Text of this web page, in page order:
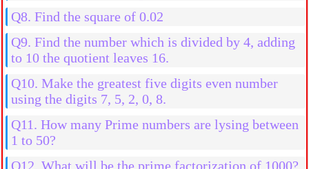
Q8. Find the square of 0.02
Q9. Find the number which is divided by 4, adding
to 10 the quotient leaves 16.
Q10. Make the greatest five digits even number
using the digits 7, 5, 2, 0, 8.
Q11. How many Prime numbers are lysing between
1 to 50?
Q12. What will be the prime factorization of 1000?